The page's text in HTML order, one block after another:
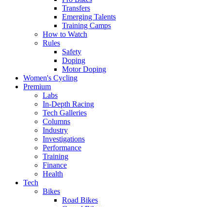
Transfers
Emerging Talents
Training Camps
How to Watch
Rules
Safety
Doping
Motor Doping
Women's Cycling
Premium
Labs
In-Depth Racing
Tech Galleries
Columns
Industry
Investigations
Performance
Training
Finance
Health
Tech
Bikes
Road Bikes